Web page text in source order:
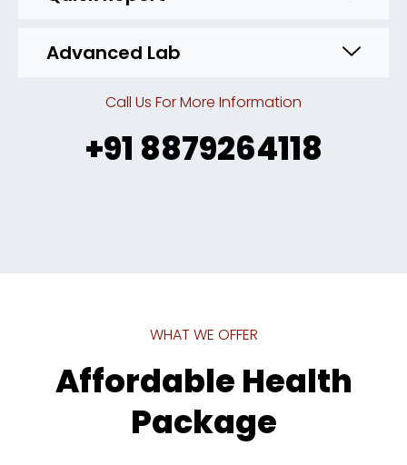
Advanced Lab
Call Us For More Information
+91 8879264118
WHAT WE OFFER
Affordable Health
Package